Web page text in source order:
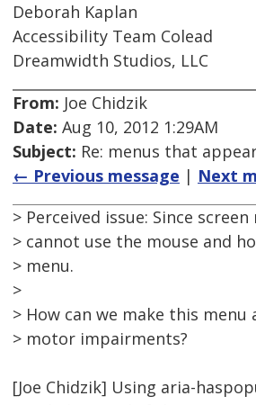
Deborah Kaplan
Accessibility Team Colead
Dreamwidth Studios, LLC
From: Joe Chidzik
Date: Aug 10, 2012 1:29AM
Subject: Re: menus that
← Previous message | Next
> Perceived issue: Since
> cannot use the mouse and
> menu.
>
> How can we make this
> motor impairments?
[Joe Chidzik] Using aria-